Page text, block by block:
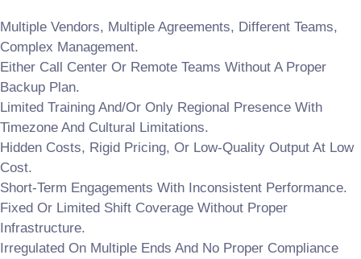
Multiple Vendors, Multiple Agreements, Different Teams,
Complex Management.
Either Call Center Or Remote Teams Without A Proper
Backup Plan.
Limited Training And/or Only Regional Presence With
Timezone And Cultural Limitations.
Hidden Costs, Rigid Pricing, Or Low-Quality Output At Low
Cost.
Short-Term Engagements With Inconsistent Performance.
Fixed Or Limited Shift Coverage Without Proper
Infrastructure.
Irregulated On Multiple Ends And No Proper Compliance